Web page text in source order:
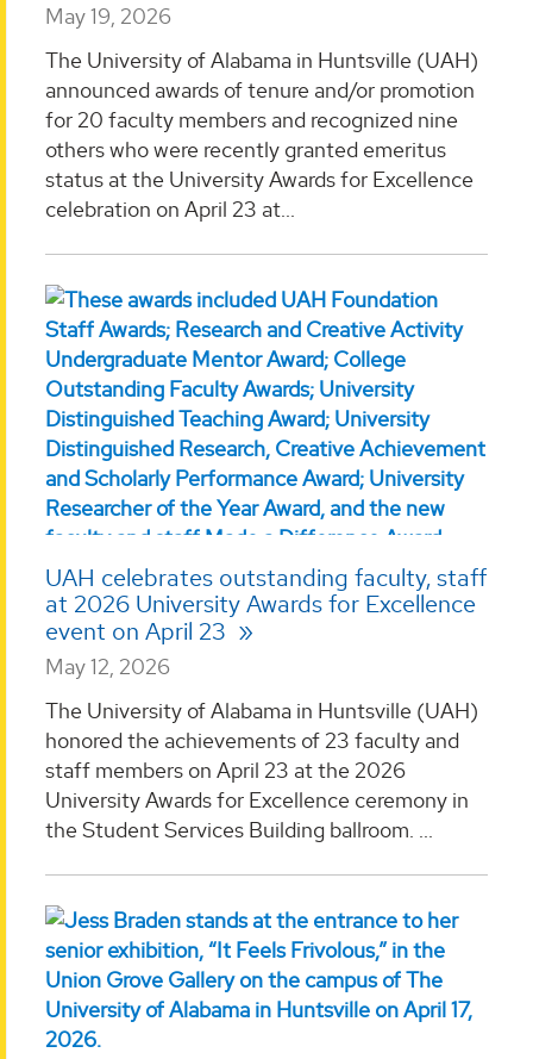
May 19, 2026
The University of Alabama in Huntsville (UAH)
announced awards of tenure and/or promotion
for 20 faculty members and recognized nine
others who were recently granted emeritus
status at the University Awards for Excellence
celebration on April 23 at...
UAH celebrates outstanding faculty, staff
at 2026 University Awards for Excellence
event on April 23
May 12, 2026
The University of Alabama in Huntsville (UAH)
honored the achievements of 23 faculty and
staff members on April 23 at the 2026
University Awards for Excellence ceremony in
the Student Services Building ballroom. ...